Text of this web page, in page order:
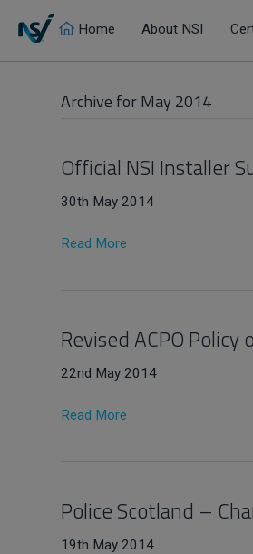
Home About NSI
Archive for May 2014
Official NSI Installer
30th May 2014
Read More
Revised ACPO
22nd May 2014
Read More
Police Scotland –
19th May 2014